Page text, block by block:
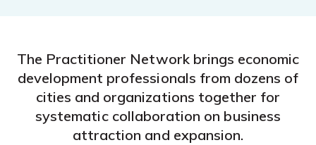
The Practitioner Network brings economic
development professionals from dozens of
cities and organizations together for
systematic collaboration on business
attraction and expansion.